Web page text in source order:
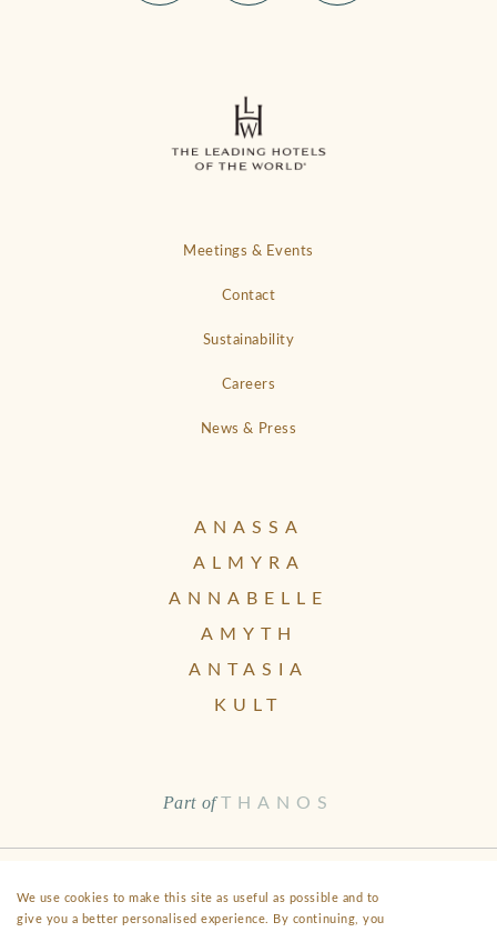
We use cookies to make this site as useful as possible and to
give you a better personalised experience. By continuing, you
Meetings & Events
Contact
Sustainability
Careers
News & Press
ANASSA
ALMYRA
ANNABELLE
AMYTH
ANTASIA
KULT
Part ofTHANOS
Health & Safety Disclaimer Terms & Conditions
Fact Sheet
Privacy